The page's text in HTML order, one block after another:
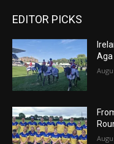
EDITOR PICKS
Aga